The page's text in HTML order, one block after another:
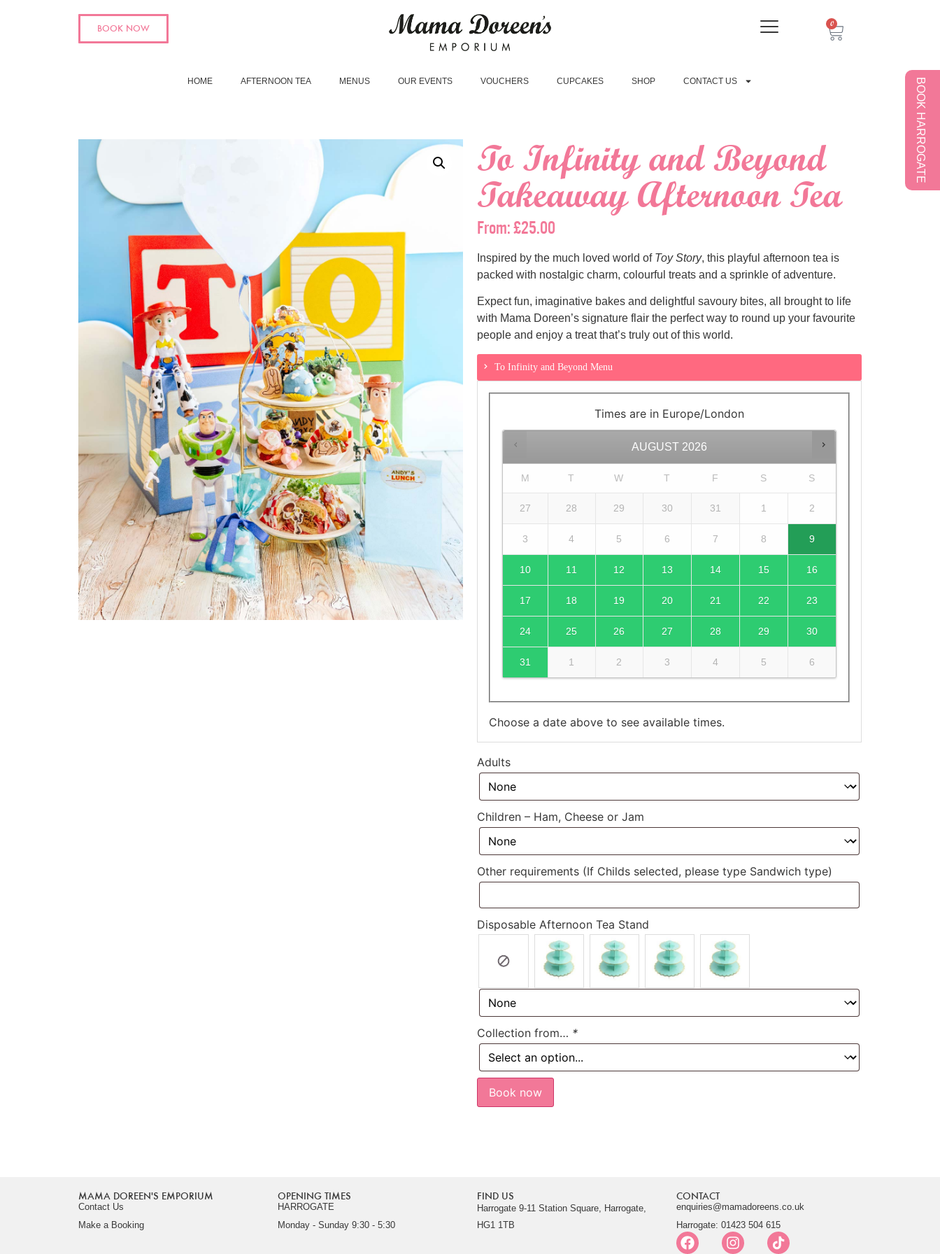
BOOK NOW 0
HOME AFTERNOON TEA MENUS OUR EVENTS VOUCHERS CUPCAKES SHOP CONTACT US BOOK HARROGATE
To Infinity and Beyond
Takeaway Afternoon Tea
From:£25.00
Inspired by the much loved world of Toy Story, this playful afternoon tea is
packed with nostalgic charm, colourful treats and a sprinkle of adventure.
Expect fun, imaginative bakes and delightful savoury bites, all brought to life
with Mama Doreen’s signature flair the perfect way to round up your favourite
people and enjoy a treat that’s truly out of this world.
To Infinity and Beyond Menu
Times are in Europe/London
AUGUST 2026
M T W T F S S
27 28 29 30 31 1 2
3 4 5 6 7 8 9
10 11 12 13 14 15 16
17 18 19 20 21 22 23
24 25 26 27 28 29 30
31 1 2 3 4 5 6
Choose a date above to see available times.
Adults
Children – Ham, Cheese or Jam
Other requirements (If Childs selected, please type Sandwich type)
Disposable Afternoon Tea Stand
Collection from… *
Book now
MAMA DOREEN'S EMPORIUM
Contact Us
Make a Booking
OPENING TIMES
HARROGATE
Monday - Sunday 9:30 - 5:30
FIND US
Harrogate 9-11 Station Square, Harrogate,
HG1 1TB
CONTACT
enquiries@mamadoreens.co.uk
Harrogate: 01423 504 615